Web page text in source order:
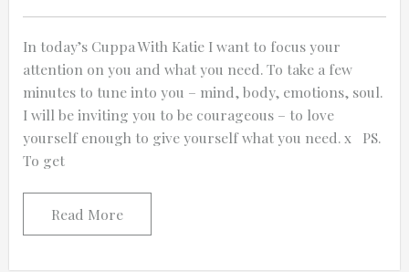
In today’s Cuppa With Katie I want to focus your
attention on you and what you need. To take a few
minutes to tune into you – mind, body, emotions, soul.
I will be inviting you to be courageous – to love
yourself enough to give yourself what you need. x PS.
To get
Read More